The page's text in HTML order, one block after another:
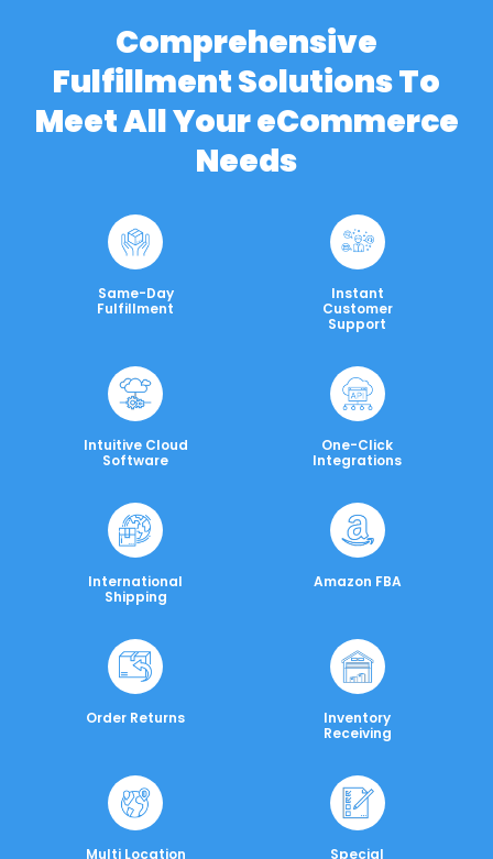
Comprehensive
Fulfillment Solutions To
Meet All Your eCommerce
Needs
Same-Day
Fulfillment
Instant
Customer
Support
Intuitive Cloud
Software
One-Click
Integrations
International
Shipping
Amazon FBA
Order Returns
Inventory
Receiving
Multi Location
Special